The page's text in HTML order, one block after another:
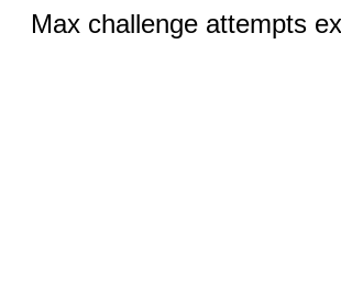
Max challenge attempts